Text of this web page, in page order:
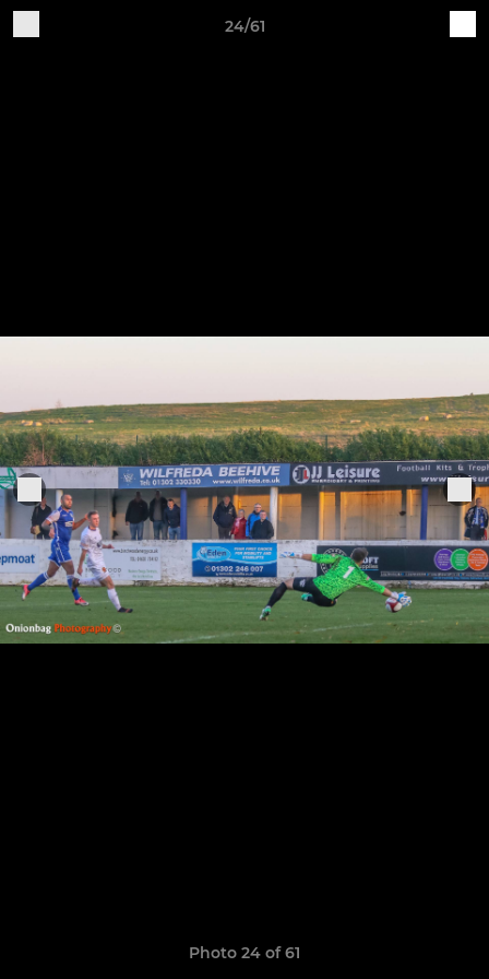
24/61
Photo 24 of 61